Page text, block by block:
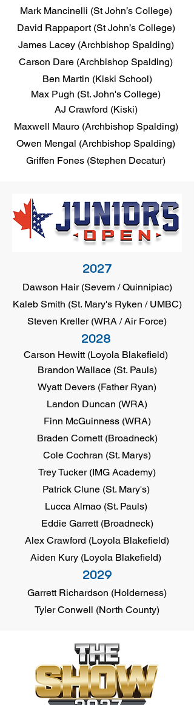
Mark Mancinelli (St John’s College)
David Rappaport (St John’s College)
James Lacey (Archbishop Spalding)
Carson Dare (Archbishop Spalding)
Ben Martin (Kiski School)
Max Pugh (St. John's College)
AJ Crawford (Kiski)
Maxwell Mauro (Archbishop Spalding)
Owen Mengal (Archbishop Spalding)
Griffen Fones (Stephen Decatur)
2027
Dawson Hair (Severn / Quinnipiac)
Kaleb Smith (St. Mary's Ryken / UMBC)
Steven Kreller (WRA / Air Force)
2028
Carson Hewitt (Loyola Blakefield)
Brandon Wallace (St. Pauls)
Wyatt Devers (Father Ryan)
Landon Duncan (WRA)
Finn McGuinness (WRA)
Braden Cornett (Broadneck)
Cole Cochran (St. Marys)
Trey Tucker (IMG Academy)
Patrick Clune (St. Mary's)
Lucca Almao (St. Pauls)
Eddie Garrett (Broadneck)
Alex Crawford (Loyola Blakefield)
Aiden Kury (Loyola Blakefield)
2029
Garrett Richardson (Holderness)
Tyler Conwell (North County)